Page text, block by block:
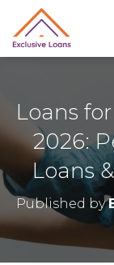
Loans
2026:
Loans
Published by